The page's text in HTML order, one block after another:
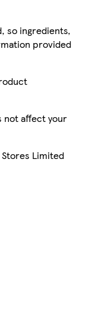
so ingredients,
provided
not affect your
Limited